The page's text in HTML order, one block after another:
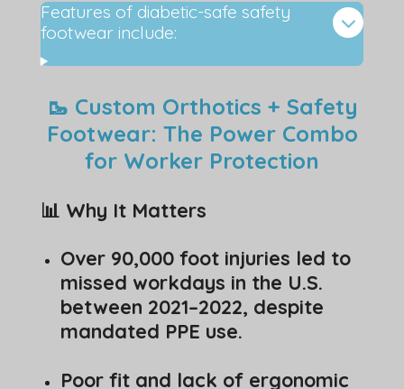
Features of diabetic-safe safety
footwear include:
🥾 Custom Orthotics + Safety
Footwear: The Power Combo
for Worker Protection
📊 Why It Matters
Over 90,000 foot injuries led to
missed workdays in the U.S.
between 2021–2022, despite
mandated PPE use.
Poor fit and lack of ergonomic